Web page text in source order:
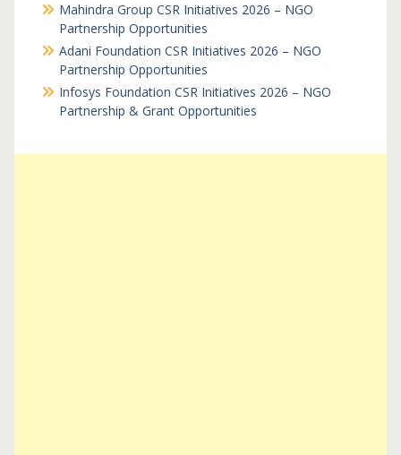
Mahindra Group CSR Initiatives 2026 – NGO
Partnership Opportunities
Adani Foundation CSR Initiatives 2026 – NGO
Partnership Opportunities
Infosys Foundation CSR Initiatives 2026 – NGO
Partnership & Grant Opportunities